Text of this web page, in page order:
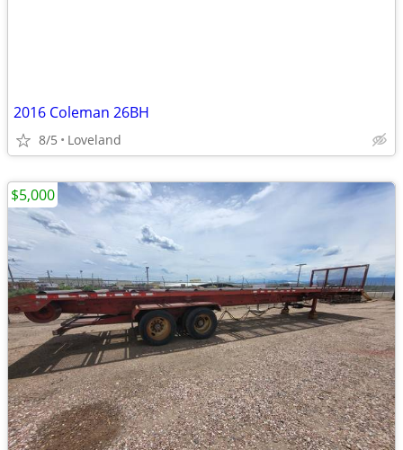
2016 Coleman 26BH
8/5 Loveland
$5,000